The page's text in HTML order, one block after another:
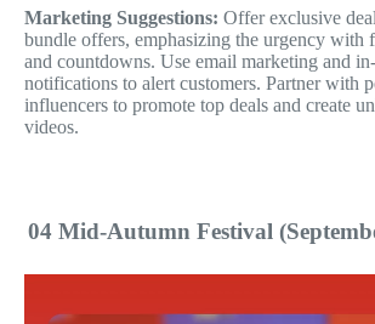
Marketing Suggestions: Offer exclusive
bundle offers, emphasizing the urgency with
and countdowns. Use email marketing and
notifications to alert customers. Partner with
influencers to promote top deals and create
videos.
04 Mid-Autumn Festival